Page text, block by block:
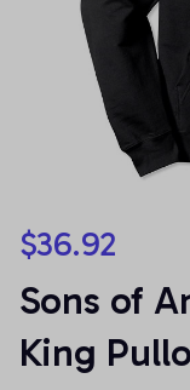
$36.92
Sons of
King